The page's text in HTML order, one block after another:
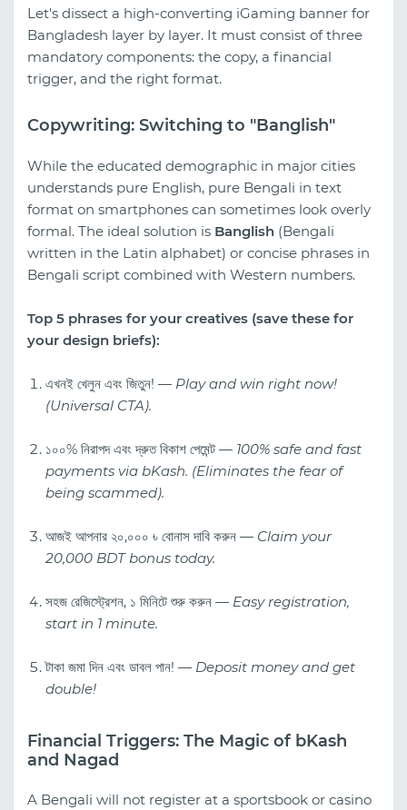
Let's dissect a high-converting iGaming banner for
Bangladesh layer by layer. It must consist of three
mandatory components: the copy, a financial
trigger, and the right format.
Copywriting: Switching to "Banglish"
While the educated demographic in major cities
understands pure English, pure Bengali in text
format on smartphones can sometimes look overly
formal. The ideal solution is Banglish (Bengali
written in the Latin alphabet) or concise phrases in
Bengali script combined with Western numbers.
Top 5 phrases for your creatives (save these for
your design briefs):
এখনই খেলুন এবং জিতুন! — Play and win right now!
(Universal CTA).
১০০% নিরাপদ এবং দ্রুত বিকাশ পেমেন্ট — 100% safe and fast
payments via bKash. (Eliminates the fear of
being scammed).
আজই আপনার ২০,০০০ ৳ বোনাস দাবি করুন — Claim your
20,000 BDT bonus today.
সহজ রেজিস্ট্রেশন, ১ মিনিটে শুরু করুন — Easy registration,
start in 1 minute.
টাকা জমা দিন এবং ডাবল পান! — Deposit money and get
double!
Financial Triggers: The Magic of bKash
and Nagad
A Bengali will not register at a sportsbook or casino